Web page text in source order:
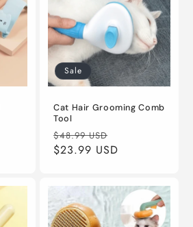
Sale
Cat Hair Grooming Comb
Tool
Regular
price
$48.99 USD
price
$23.99 USD